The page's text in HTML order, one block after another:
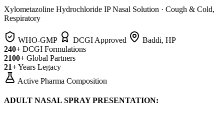
Xylometazoline Hydrochloride IP Nasal Solution · Cough & Cold,
Respiratory
WHO-GMP DCGI Approved
Baddi, HP
240+ DCGI Formulations
2100+ Global Partners
21+Years Legacy
Active Pharma Composition
ADULT NASAL SPRAY PRESENTATION: